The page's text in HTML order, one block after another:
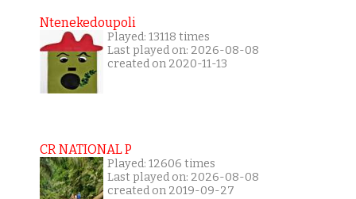
Ntenekedoupoli
Played: 13118 times
Last played on: 2026-08-08
created on 2020-11-13
CR NATIONAL P
Played: 12606 times
Last played on: 2026-08-08
created on 2019-09-27